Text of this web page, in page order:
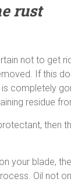
rust
not to get
If this
completely
residue
then
your blade,
Oil not